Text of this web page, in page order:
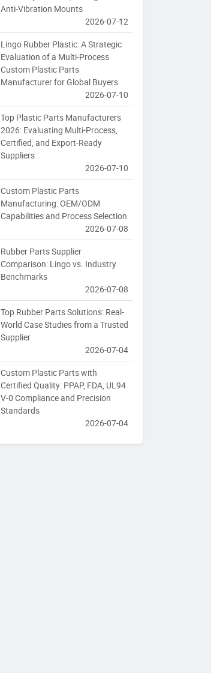
Anti-Vibration Mounts
2026-07-12
Lingo Rubber Plastic: A Strategic
Evaluation of a Multi-Process
Custom Plastic Parts
Manufacturer for Global Buyers
2026-07-10
Top Plastic Parts Manufacturers
2026: Evaluating Multi-Process,
Certified, and Export-Ready
Suppliers
2026-07-10
Custom Plastic Parts
Manufacturing: OEM/ODM
Capabilities and Process Selection
2026-07-08
Rubber Parts Supplier
Comparison: Lingo vs. Industry
Benchmarks
2026-07-08
Top Rubber Parts Solutions: Real-
World Case Studies from a Trusted
Supplier
2026-07-04
Custom Plastic Parts with
Certified Quality: PPAP, FDA, UL94
V-0 Compliance and Precision
Standards
2026-07-04